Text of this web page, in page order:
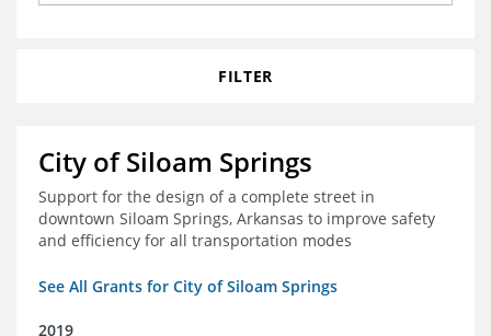
FILTER
City of Siloam Springs
Support for the design of a complete street in
downtown Siloam Springs, Arkansas to improve safety
and efficiency for all transportation modes
See All Grants for City of Siloam Springs
2019